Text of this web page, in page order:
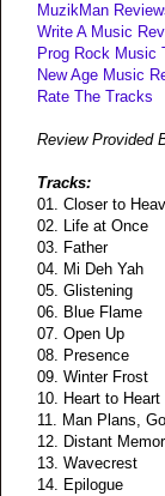
MuzikMan
Write A Music
Prog Rock Music
New Age Music
Rate The Tracks
Review Provided
Tracks:
01. Closer to
02. Life at Once
03. Father
04. Mi Deh Yah
05. Glistening
06. Blue Flame
07. Open Up
08. Presence
09. Winter Frost
10. Heart to Heart
11. Man Plans,
12. Distant
13. Wavecrest
14. Epilogue